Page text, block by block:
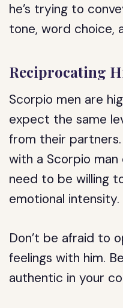
he’s trying to
tone, word choice,
Reciprocating
Scorpio men are
expect the same
from their
with a Scorpio man
need to be willing
emotional intensity.
Don’t be afraid to
feelings with him.
authentic in your